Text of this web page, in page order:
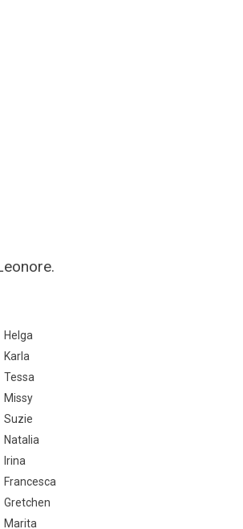
Helga
Karla
Tessa
Missy
Suzie
Natalia
Irina
Francesca
Gretchen
Marita